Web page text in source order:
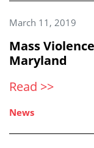
March 11, 2019
Mass
Maryland
Read >>
News